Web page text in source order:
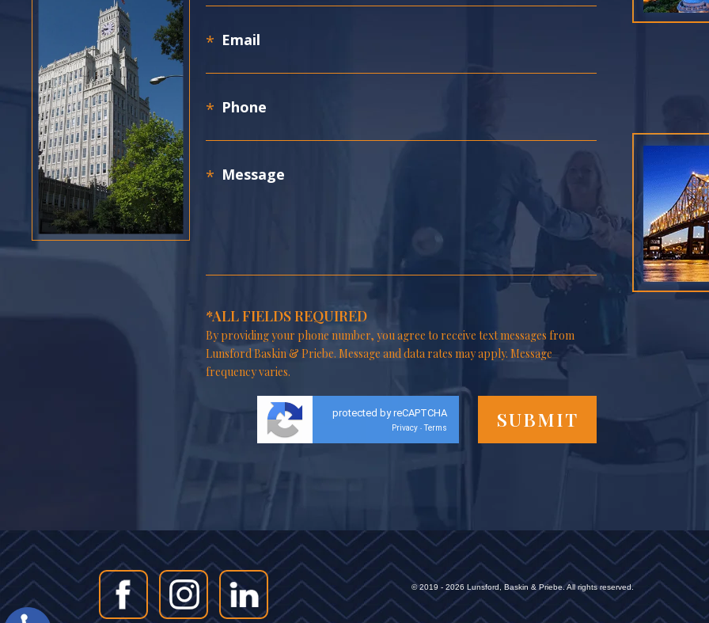
*ALL FIELDS REQUIRED
By providing your phone number, you agree to receive text messages from
Lunsford Baskin & Priebe. Message and data rates may apply. Message
frequency varies.
protected by reCAPTCHA
Privacy - Terms
© 2019 - 2026 Lunsford, Baskin & Priebe. All rights reserved.